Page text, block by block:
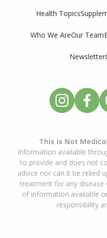
Health Topics
Who We AreOur Team
Newsletter
This is Not
Information available
to provide and does not
advice nor can it be relied
treatment for any disease
of information available
responsibility